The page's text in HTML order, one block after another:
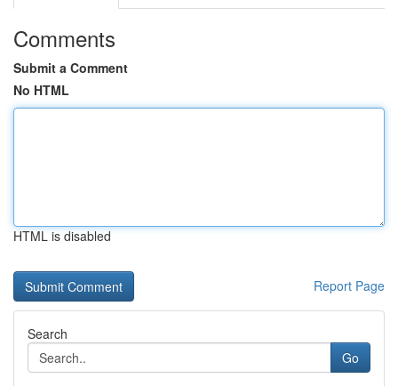
Comments
Submit a Comment
No HTML
HTML is disabled
Report Page
Search
Go